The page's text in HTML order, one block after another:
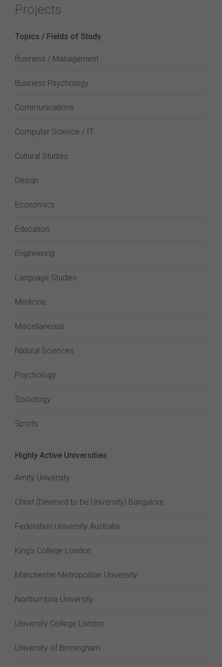
Projects
Topics / Fields of Study
Business / Management
Business Psychology
Communications
Computer Science / IT
Cultural Studies
Design
Economics
Education
Engineering
Language Studies
Medicine
Miscellaneous
Natural Sciences
Psychology
Sociology
Sports
Highly Active Universities
Amity University
Christ (Deemed to be University) Bangalore
Federation University Australia
King's College London
Manchester Metropolitan University
Northumbria University
University College London
University of Birmingham